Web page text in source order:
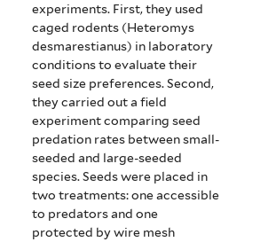
experiments. First, they used
caged rodents (Heteromys
desmarestianus) in laboratory
conditions to evaluate their
seed size preferences. Second,
they carried out a field
experiment comparing seed
predation rates between small-
seeded and large-seeded
species. Seeds were placed in
two treatments: one accessible
to predators and one
protected by wire mesh